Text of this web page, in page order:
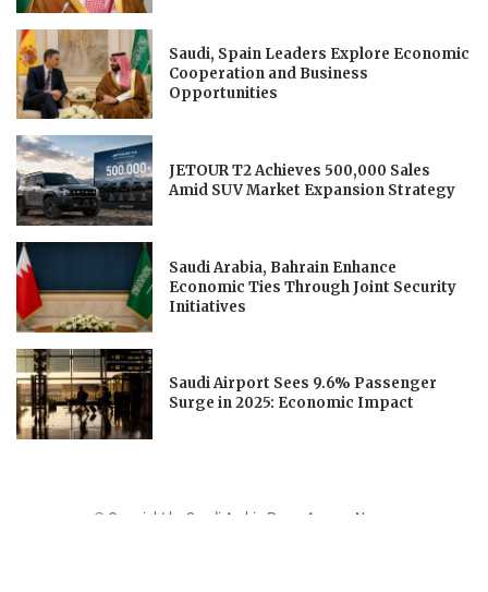
Saudi, Spain Leaders Explore Economic
Cooperation and Business
Opportunities
JETOUR T2 Achieves 500,000 Sales
Amid SUV Market Expansion Strategy
Saudi Arabia, Bahrain Enhance
Economic Ties Through Joint Security
Initiatives
Saudi Airport Sees 9.6% Passenger
Surge in 2025: Economic Impact
© Copyright by Saudi Arabia Press Agency News.